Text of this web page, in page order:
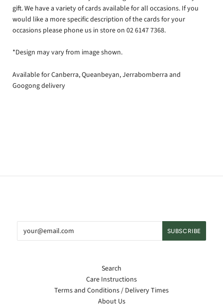
gift. We have a variety of cards available for all occasions. If you
would like a more specific description of the cards for your
occasions please phone us in store on 02 6147 7368.
*Design may vary from image shown.
Available for Canberra, Queanbeyan, Jerrabomberra and
Googong delivery
Search
Care Instructions
Terms and Conditions / Delivery Times
About Us